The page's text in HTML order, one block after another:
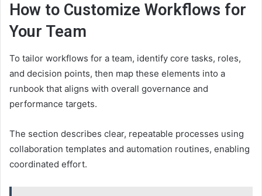
How to Customize Workflows for
Your Team
To tailor workflows for a team, identify core tasks, roles,
and decision points, then map these elements into a
runbook that aligns with overall governance and
performance targets.
The section describes clear, repeatable processes using
collaboration templates and automation routines, enabling
coordinated effort.